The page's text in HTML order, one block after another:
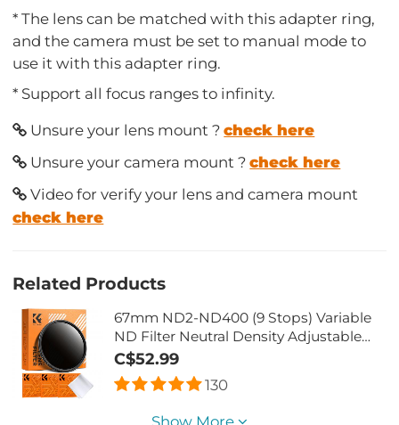
* The lens can be matched with this adapter ring,
and the camera must be set to manual mode to
use it with this adapter ring.
* Support all focus ranges to infinity.
Unsure your lens mount ?check here
Unsure your camera mount ?check here
Video for verify your lens and camera mount
check here
Related Products
67mm ND2-ND400 (9 Stops) Variable
ND Filter Neutral Density Adjustable
Filter for Canon Nikon DSLR Cameras +
Lens Cleaning Cloth
C$52.99
130
Show More